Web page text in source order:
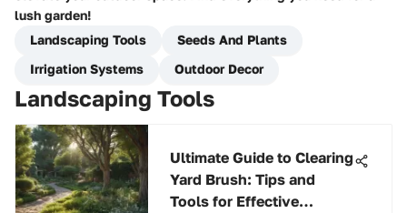
lush garden!
Landscaping Tools
Seeds And Plants
Irrigation Systems
Outdoor Decor
Landscaping Tools
Ultimate Guide to Clearing
Yard Brush: Tips and
Tools for Effective